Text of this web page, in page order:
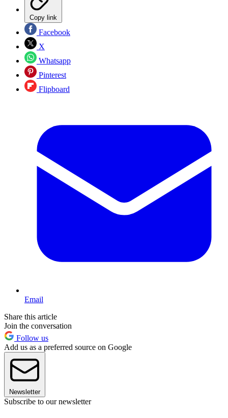
Copy link
Facebook
X
Whatsapp
Pinterest
Flipboard
Email
Share this article
Join the conversation
Follow us
Add us as a preferred source on Google
Newsletter
Subscribe to our newsletter